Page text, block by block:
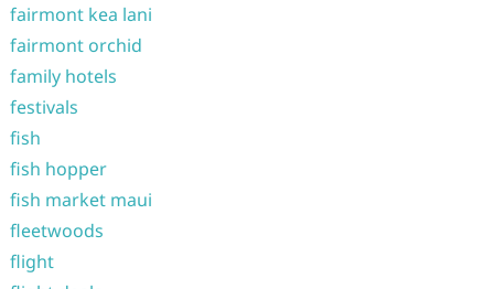
fairmont kea lani
fairmont orchid
family hotels
festivals
fish
fish hopper
fish market maui
fleetwoods
flight